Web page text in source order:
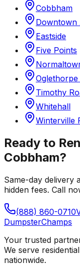
Cobbham
Downtown
Eastside
Five Points
Timothy
Whitehall
Winterville
Ready to
Cobbham?
Same-day delivery
hidden fees. Call
(888) 860-0710
DumpsterChamps
Your trusted
We serve
nationwide.